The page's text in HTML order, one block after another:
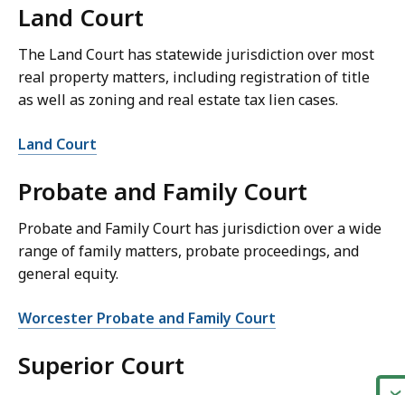
Land Court
The Land Court has statewide jurisdiction over most
real property matters, including registration of title
as well as zoning and real estate tax lien cases.
Land Court
Probate and Family Court
Probate and Family Court has jurisdiction over a wide
range of family matters, probate proceedings, and
general equity.
Worcester Probate and Family Court
Superior Court